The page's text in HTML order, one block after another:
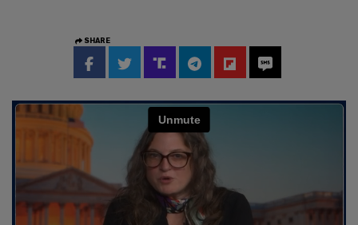
SHARE